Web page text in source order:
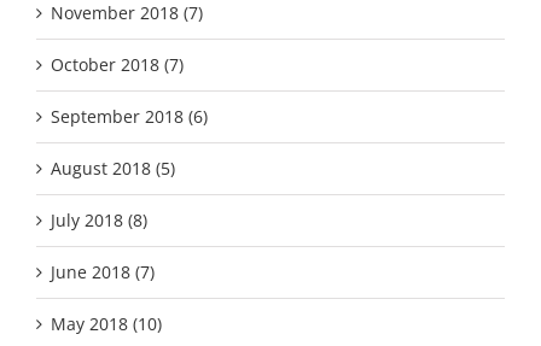
November 2018 (7)
October 2018 (7)
September 2018 (6)
August 2018 (5)
July 2018 (8)
June 2018 (7)
May 2018 (10)